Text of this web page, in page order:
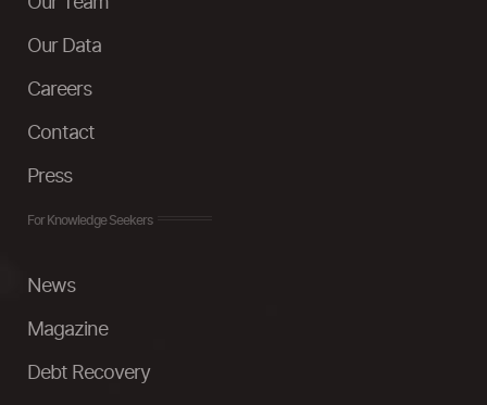
Our Data
Careers
Contact
Press
For Knowledge Seekers
News
Magazine
Debt Recovery